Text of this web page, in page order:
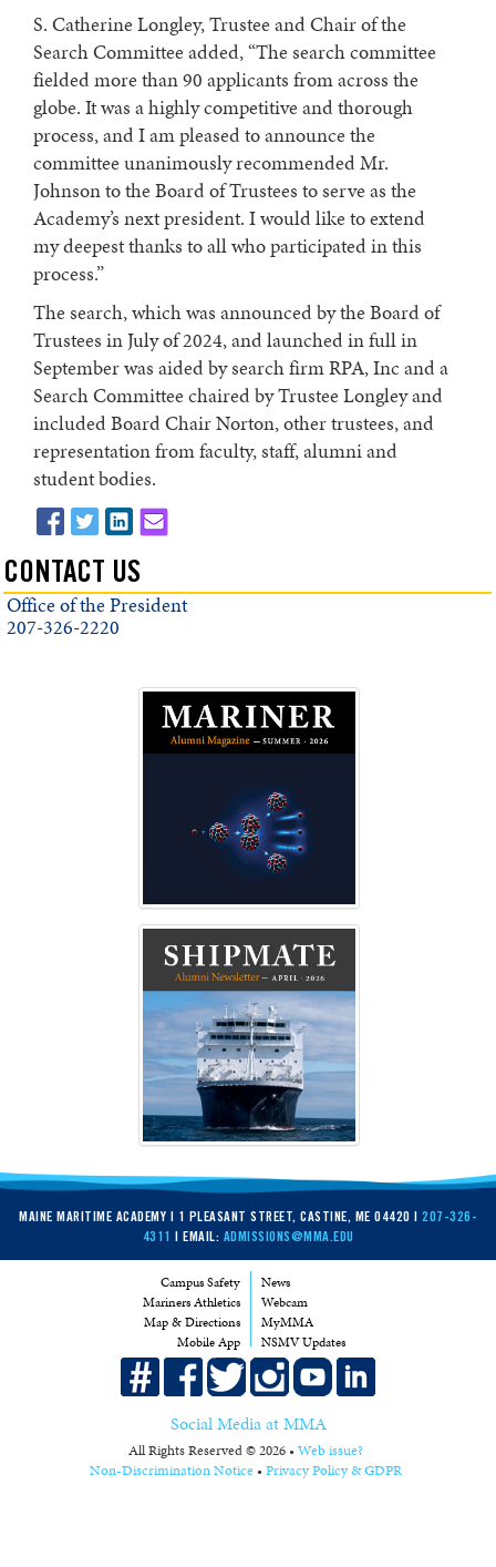
S. Catherine Longley, Trustee and Chair of the
Search Committee added, “The search committee
fielded more than 90 applicants from across the
globe. It was a highly competitive and thorough
process, and I am pleased to announce the
committee unanimously recommended Mr.
Johnson to the Board of Trustees to serve as the
Academy’s next president. I would like to extend
my deepest thanks to all who participated in this
process.”
The search, which was announced by the Board of
Trustees in July of 2024, and launched in full in
September was aided by search firm RPA, Inc and a
Search Committee chaired by Trustee Longley and
included Board Chair Norton, other trustees, and
representation from faculty, staff, alumni and
student bodies.
CONTACT US
Office of the President
207-326-2220
MAINE MARITIME ACADEMY | 1 PLEASANT STREET, CASTINE, ME 04420 | 207-326-
4311 | EMAIL: ADMISSIONS@MMA.EDU
Campus Safety
Mariners Athletics
Map & Directions
Mobile App
News
Webcam
MyMMA
NSMV Updates
Social Media at MMA
All Rights Reserved © 2026 •Web issue?
Non-Discrimination Notice •Privacy Policy & GDPR